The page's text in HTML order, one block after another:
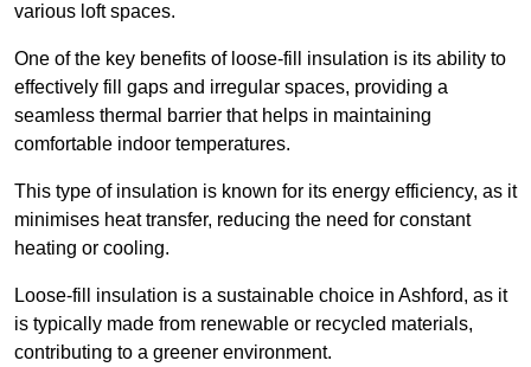
various loft spaces.
One of the key benefits of loose-fill insulation is its ability to
effectively fill gaps and irregular spaces, providing a
seamless thermal barrier that helps in maintaining
comfortable indoor temperatures.
This type of insulation is known for its energy efficiency, as it
minimises heat transfer, reducing the need for constant
heating or cooling.
Loose-fill insulation is a sustainable choice in Ashford, as it
is typically made from renewable or recycled materials,
contributing to a greener environment.